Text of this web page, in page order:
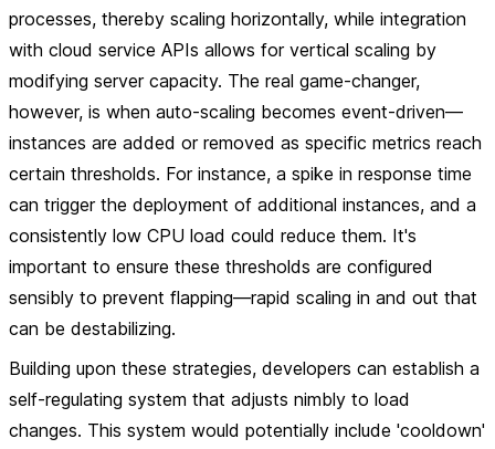
processes, thereby scaling horizontally, while integration
with cloud service APIs allows for vertical scaling by
modifying server capacity. The real game-changer,
however, is when auto-scaling becomes event-driven—
instances are added or removed as specific metrics reach
certain thresholds. For instance, a spike in response time
can trigger the deployment of additional instances, and a
consistently low CPU load could reduce them. It's
important to ensure these thresholds are configured
sensibly to prevent flapping—rapid scaling in and out that
can be destabilizing.
Building upon these strategies, developers can establish a
self-regulating system that adjusts nimbly to load
changes. This system would potentially include 'cooldown'